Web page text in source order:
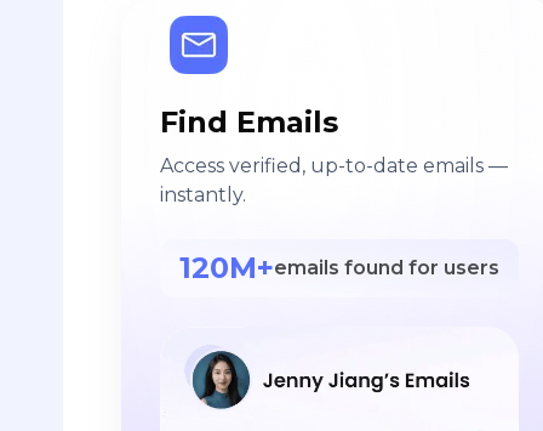
Find Emails
Access verified, up-to-date emails —
instantly.
120M+emails found for users